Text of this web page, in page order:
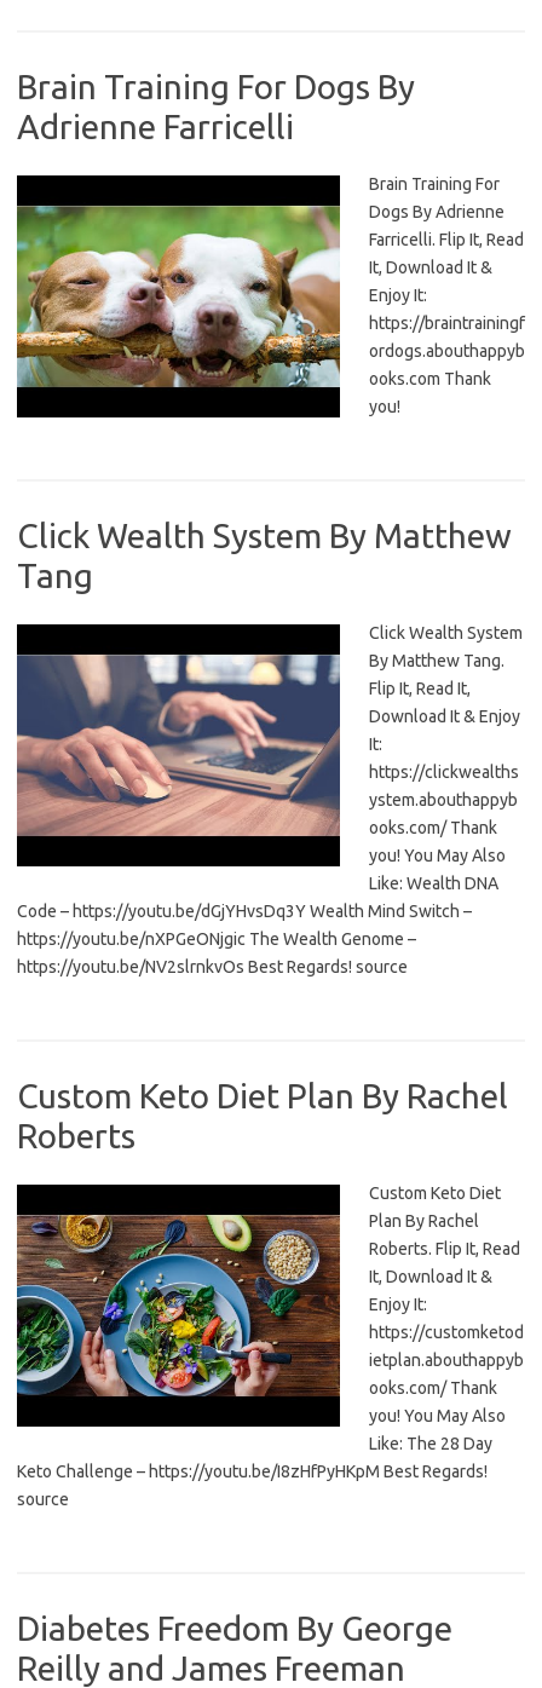
Brain Training For Dogs By
Adrienne Farricelli
Brain Training For
Dogs By Adrienne
Farricelli. Flip It, Read
It, Download It &
Enjoy It:
https://braintrainingf
ordogs.abouthappyb
ooks.com Thank
you!
Click Wealth System By Matthew
Tang
Click Wealth System
By Matthew Tang.
Flip It, Read It,
Download It & Enjoy
It:
https://clickwealths
ystem.abouthappyb
ooks.com/ Thank
you! You May Also
Like: Wealth DNA
Code – https://youtu.be/dGjYHvsDq3Y Wealth Mind Switch –
https://youtu.be/nXPGeONjgic The Wealth Genome –
https://youtu.be/NV2slrnkvOs Best Regards! source
Custom Keto Diet Plan By Rachel
Roberts
Custom Keto Diet
Plan By Rachel
Roberts. Flip It, Read
It, Download It &
Enjoy It:
https://customketod
ietplan.abouthappyb
ooks.com/ Thank
you! You May Also
Like: The 28 Day
Keto Challenge – https://youtu.be/I8zHfPyHKpM Best Regards!
source
Diabetes Freedom By George
Reilly and James Freeman